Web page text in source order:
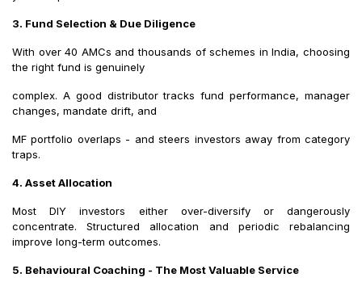
3. Fund Selection & Due Diligence
With over 40 AMCs and thousands of schemes in India, choosing
the right fund is genuinely
complex. A good distributor tracks fund performance, manager
changes, mandate drift, and
MF portfolio overlaps - and steers investors away from category
traps.
4. Asset Allocation
Most DIY investors either over-diversify or dangerously
concentrate. Structured allocation and periodic rebalancing
improve long-term outcomes.
5. Behavioural Coaching - The Most Valuable Service